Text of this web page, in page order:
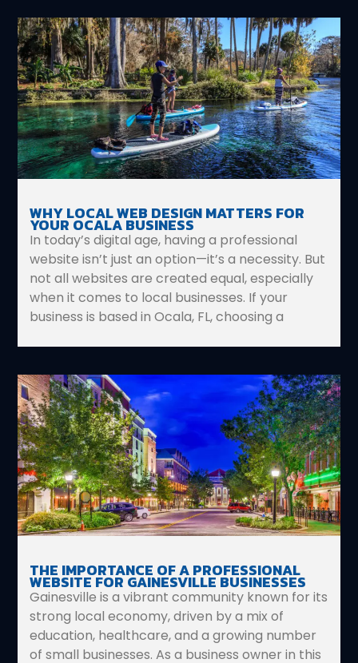
WHY LOCAL WEB DESIGN MATTERS FOR
YOUR OCALA BUSINESS
In today’s digital age, having a professional
website isn’t just an option—it’s a necessity. But
not all websites are created equal, especially
when it comes to local businesses. If your
business is based in Ocala, FL, choosing a
THE IMPORTANCE OF A PROFESSIONAL
WEBSITE FOR GAINESVILLE BUSINESSES
Gainesville is a vibrant community known for its
strong local economy, driven by a mix of
education, healthcare, and a growing number
of small businesses. As a business owner in this